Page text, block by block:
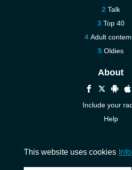
Talk
Top 40
Adult
Oldies
About
Include your
Help
This website uses cookies Info